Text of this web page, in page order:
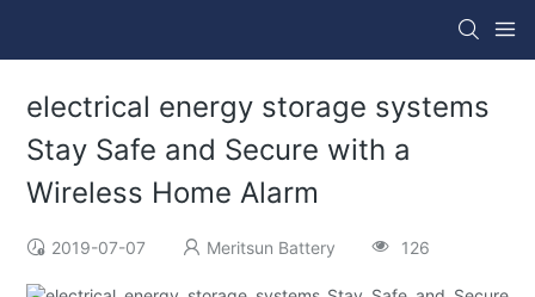
electrical energy storage systems
Stay Safe and Secure with a
Wireless Home Alarm
2019-07-07 Meritsun Battery 126